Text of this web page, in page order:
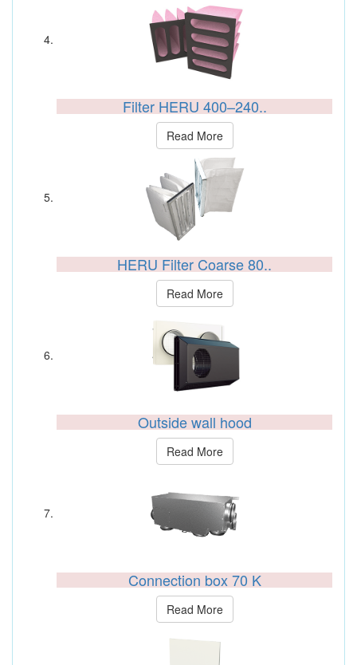
Filter HERU 400–240..
Read More
HERU Filter Coarse 80..
Read More
Outside wall hood
Read More
Connection box 70 K
Read More